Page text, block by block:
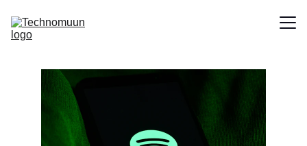
Contact